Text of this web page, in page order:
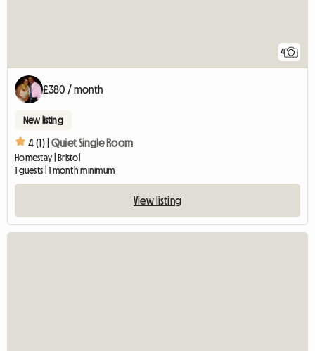
4
£380 / month
New listing
4 (1) | Quiet Single Room
Homestay | Bristol
1 guests | 1 month minimum
View listing